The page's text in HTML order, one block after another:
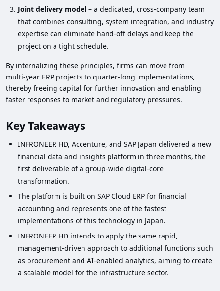
Joint delivery model – a dedicated, cross‑company team
that combines consulting, system integration, and industry
expertise can eliminate hand‑off delays and keep the
project on a tight schedule.
By internalizing these principles, firms can move from
multi‑year ERP projects to quarter‑long implementations,
thereby freeing capital for further innovation and enabling
faster responses to market and regulatory pressures.
Key Takeaways
INFRONEER HD, Accenture, and SAP Japan delivered a new
financial data and insights platform in three months, the
first deliverable of a group‑wide digital‑core
transformation.
The platform is built on SAP Cloud ERP for financial
accounting and represents one of the fastest
implementations of this technology in Japan.
INFRONEER HD intends to apply the same rapid,
management‑driven approach to additional functions such
as procurement and AI‑enabled analytics, aiming to create
a scalable model for the infrastructure sector.